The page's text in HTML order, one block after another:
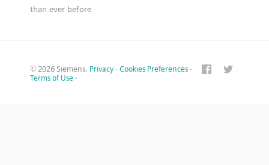
than ever before
© 2026 Siemens. Privacy · Cookies Preferences ·
Terms of Use ·